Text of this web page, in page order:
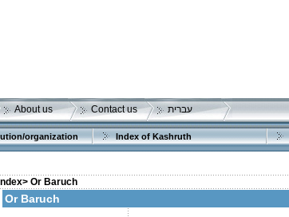
About us Contact us עברית
organization Index of Kashruth
Or Baruch
Or Baruch